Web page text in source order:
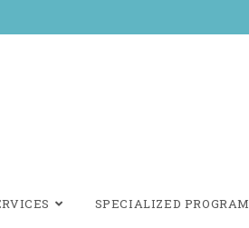
SPECIALIZED PROGRAM